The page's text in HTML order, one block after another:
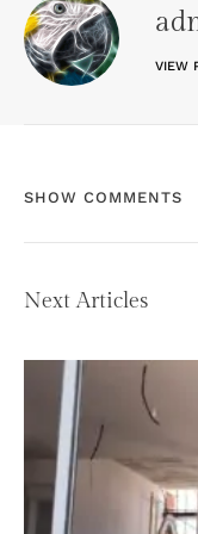
VIEW
SHOW COMMENTS
Next Articles